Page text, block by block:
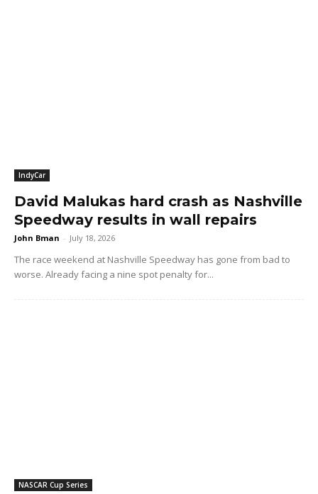
IndyCar
David Malukas hard crash as Nashville
Speedway results in wall repairs
John Bman - July 18, 2026
The race weekend at Nashville Speedway has gone from bad to
worse. Already facing a nine spot penalty for...
NASCAR Cup Series